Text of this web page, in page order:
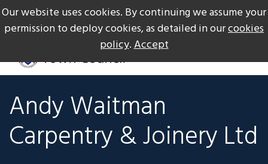
Our website uses cookies. By continuing we assume your
permission to deploy cookies, as detailed in ourcookies
policy.Accept
The Gateway to Dartmoor Call us on +44 1626 834217
Andy Waitman
Carpentry & Joinery Ltd